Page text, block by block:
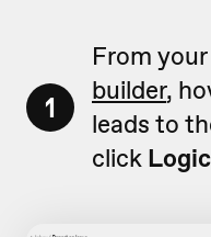
1
From your
builder,
leads to
click Logic